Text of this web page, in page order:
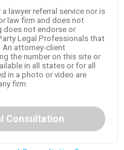
lawyer referral service nor is
law firm and does not
does not endorse or
Legal Professionals that
attorney-client
the number on this site or
in all states or for all
in a photo or video are
firm.
Consultation